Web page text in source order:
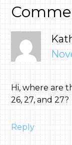
Hi, where are
26, 27, and 27?
Reply